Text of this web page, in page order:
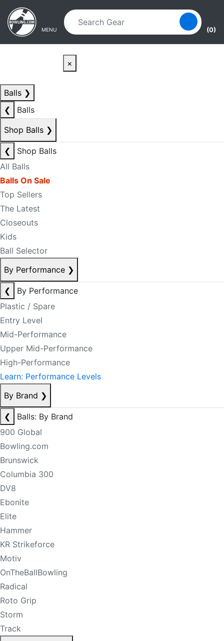
Skip to main content
Skip to navigation
MENU (0)
×
Balls ❯
❮
Balls
Shop Balls ❯
❮
Shop Balls
All Balls
Balls On Sale
Top Sellers
The Latest
Closeouts
Kids
Ball Selector
By Performance ❯
❮
By Performance
Plastic / Spare
Entry Level
Mid-Performance
Upper Mid-Performance
High-Performance
Learn: Performance Levels
By Brand ❯
❮
Balls: By Brand
900 Global
Bowling.com
Brunswick
Columbia 300
DV8
Ebonite
Elite
Hammer
KR Strikeforce
Motiv
OnTheBallBowling
Radical
Roto Grip
Storm
Track